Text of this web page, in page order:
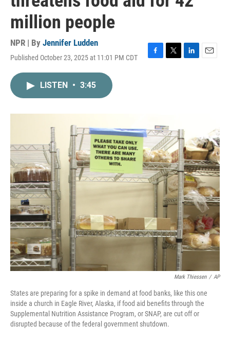
million people
NPR | By Jennifer Ludden
Published October 23, 2025 at 11:01 PM CDT
k
n
LISTEN • 3:45
Mark Thiessen / AP
States are preparing for a spike in demand at food banks, like this one
inside a church in Eagle River, Alaska, if food aid benefits through the
Supplemental Nutrition Assistance Program, or SNAP, are cut off or
disrupted because of the federal government shutdown.